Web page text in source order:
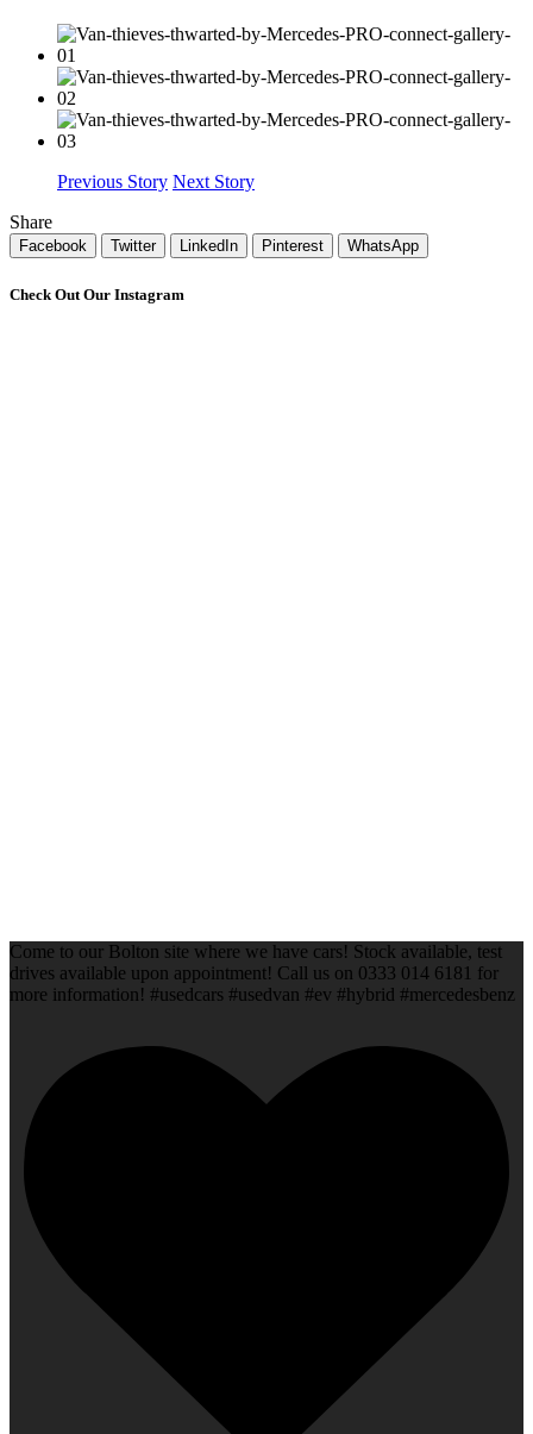
Previous Story Next Story
Share
Facebook Twitter LinkedIn Pinterest WhatsApp
Check Out Our Instagram
Come to our Bolton site where we have cars! Stock available, test
drives available upon appointment! Call us on 0333 014 6181 for
more information! #usedcars #usedvan #ev #hybrid #mercedesbenz